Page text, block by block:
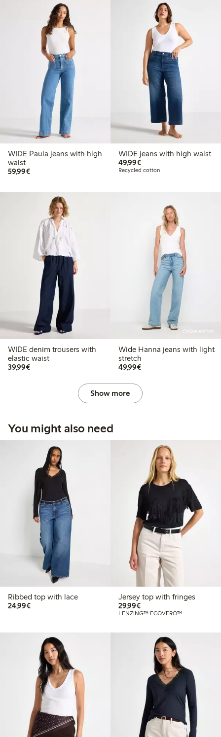
WIDE Paula jeans with high
waist
59,99€€59.99
WIDE jeans with high waist
49,99€€49.99
Recycled cotton
WIDE denim trousers with
elastic waist
39,99€€39.99
Online edition
Wide Hanna jeans with light
stretch
49,99€€49.99
Show more
You might also need
Ribbed top with lace
24,99€€24.99
Jersey top with fringes
29,99€€29.99
LENZING™ ECOVERO™